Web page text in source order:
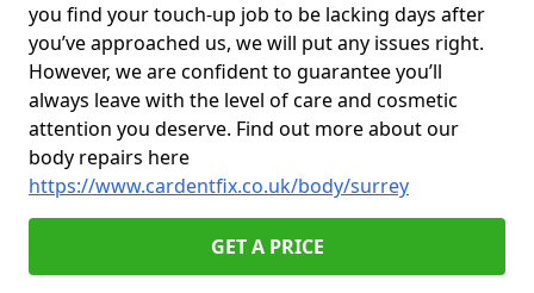
you find your touch-up job to be lacking days after
you’ve approached us, we will put any issues right.
However, we are confident to guarantee you’ll
always leave with the level of care and cosmetic
attention you deserve. Find out more about our
body repairs here
https://www.cardentfix.co.uk/body/surrey
GET A PRICE